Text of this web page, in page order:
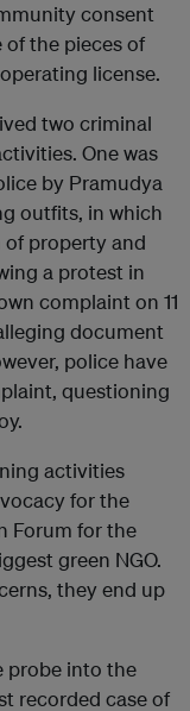
consent
the pieces of
license.
two criminal
One was
by Pramudya
outfits, in which
of property and
a protest in
complaint on 11
document
police have
questioning
activities
for the
Forum for the
green NGO.
they end up
probe into the
recorded case of